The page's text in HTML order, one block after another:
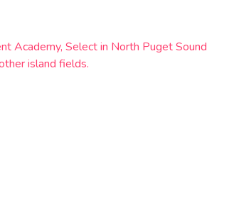
Academy, Select in North Puget Sound
island fields.